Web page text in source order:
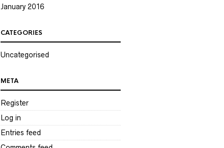
January 2016
CATEGORIES
Uncategorised
META
Register
Log in
Entries feed